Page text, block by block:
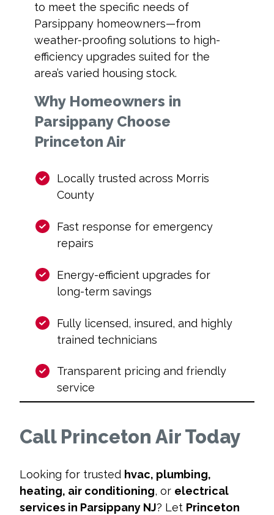
to meet the specific needs of
Parsippany homeowners—from
weather-proofing solutions to high-
efficiency upgrades suited for the
area’s varied housing stock.
Why Homeowners in
Parsippany Choose
Princeton Air
Locally trusted across Morris
County
Fast response for emergency
repairs
Energy-efficient upgrades for
long-term savings
Fully licensed, insured, and highly
trained technicians
Transparent pricing and friendly
service
Call Princeton Air Today
Looking for trusted hvac, plumbing,
heating, air conditioning, or electrical
services in Parsippany NJ? Let Princeton